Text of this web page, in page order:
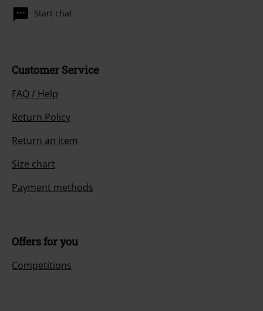
Start chat
Customer Service
FAQ / Help
Return Policy
Return an item
Size chart
Payment methods
Offers for you
Competitions